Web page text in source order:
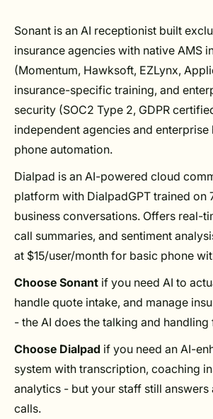
Sonant is an AI receptionist built
insurance agencies with native AMS
(Momentum, Hawksoft, EZLynx,
insurance-specific training, and
security (SOC2 Type 2, GDPR
independent agencies and
phone automation.
Dialpad is an AI-powered cloud
platform with DialpadGPT trained on
business conversations. Offers real-
call summaries, and sentiment
at $15/user/month for basic phone
Choose Sonant if you need AI to
handle quote intake, and manage
- the AI does the talking and
Choose Dialpad if you need an AI-
system with transcription, coaching
analytics - but your staff still answers
calls.